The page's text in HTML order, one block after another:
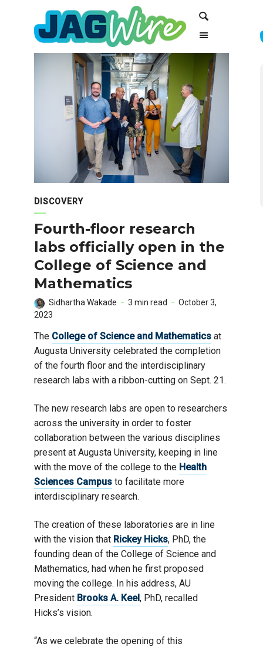
navigation
DISCOVERY
Fourth-floor research
labs officially open in the
College of Science and
Mathematics
Sidhartha Wakade 3 min read
October 3,
2023
The College of Science and Mathematics at
Augusta University celebrated the completion
of the fourth floor and the interdisciplinary
research labs with a ribbon-cutting on Sept. 21.
The new research labs are open to researchers
across the university in order to foster
collaboration between the various disciplines
present at Augusta University, keeping in line
with the move of the college to the Health
Sciences Campus to facilitate more
interdisciplinary research.
The creation of these laboratories are in line
with the vision that Rickey Hicks, PhD, the
founding dean of the College of Science and
Mathematics, had when he first proposed
moving the college. In his address, AU
President Brooks A. Keel, PhD, recalled
Hicks’s vision.
“As we celebrate the opening of this